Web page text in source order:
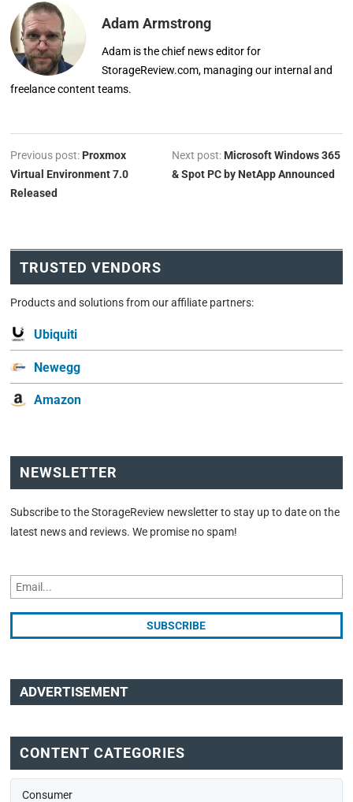
Adam Armstrong
Adam is the chief news editor for
StorageReview.com, managing our internal and
freelance content teams.
Previous post: Proxmox
Virtual Environment 7.0
Released
Next post: Microsoft Windows 365
& Spot PC by NetApp Announced
TRUSTED VENDORS
Products and solutions from our affiliate partners:
Ubiquiti
Newegg
Amazon
NEWSLETTER
Subscribe to the StorageReview newsletter to stay up to date on the
latest news and reviews. We promise no spam!
ADVERTISEMENT
CONTENT CATEGORIES
Consumer